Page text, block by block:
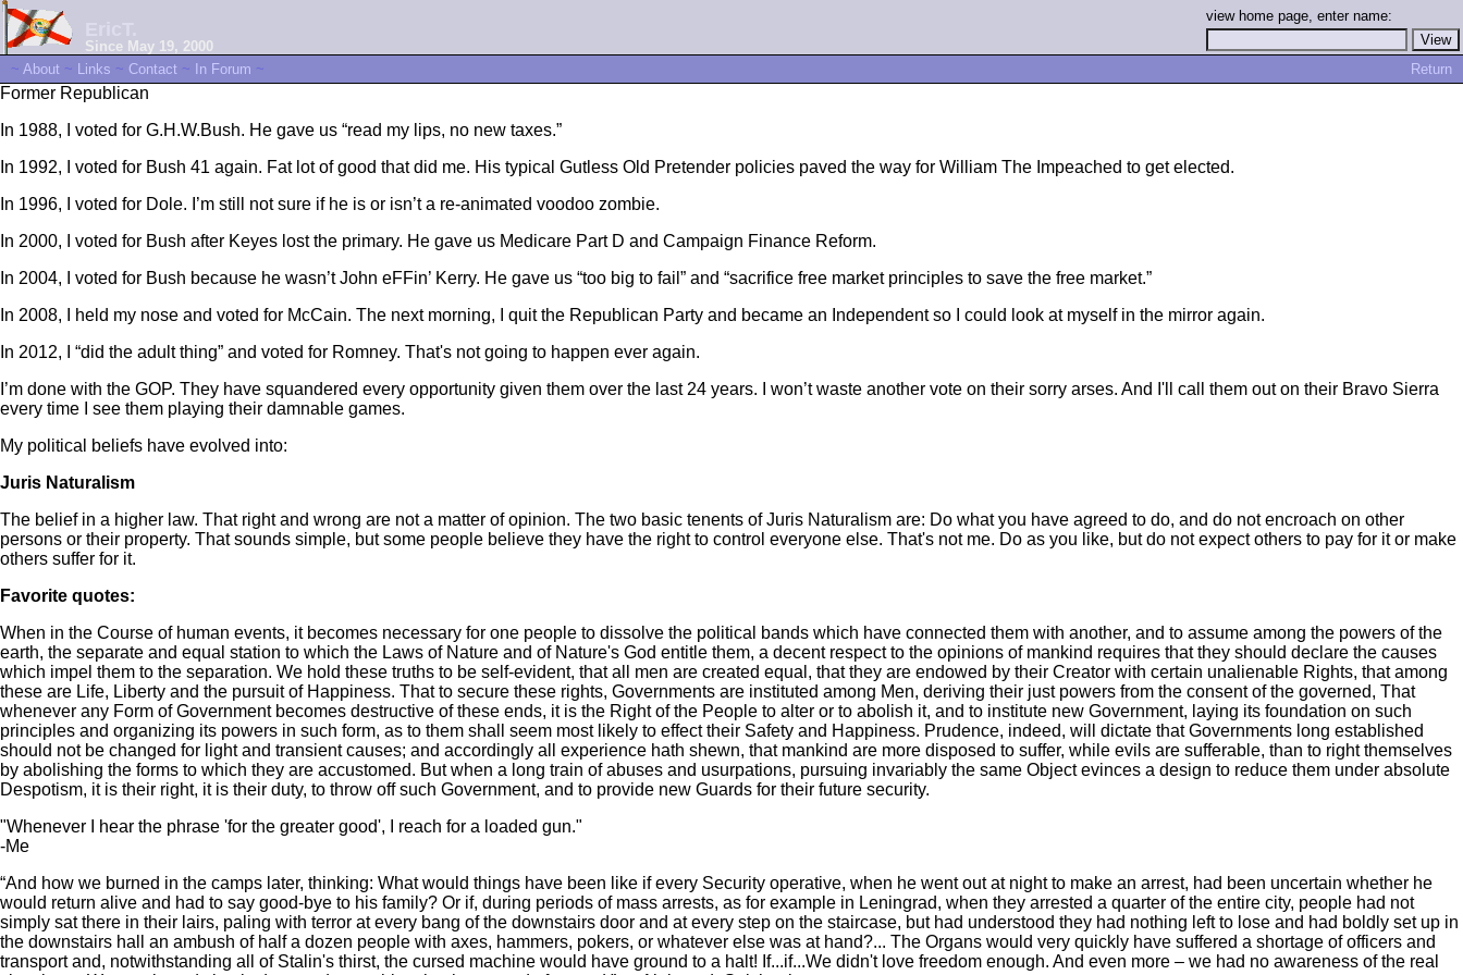
Since May 19, 2000
view home page, enter name:
~ About ~ Links ~ Contact ~ In Forum ~ Return
Former Republican
In 1988, I voted for G.H.W.Bush. He gave us “read my lips, no new taxes.”
In 1992, I voted for Bush 41 again. Fat lot of good that did me. His typical Gutless Old Pretender policies paved the way for William The Impeached to get elected.
In 1996, I voted for Dole. I’m still not sure if he is or isn’t a re-animated voodoo zombie.
In 2000, I voted for Bush after Keyes lost the primary. He gave us Medicare Part D and Campaign Finance Reform.
In 2004, I voted for Bush because he wasn’t John eFFin’ Kerry. He gave us “too big to fail” and “sacrifice free market principles to save the free market.”
In 2008, I held my nose and voted for McCain. The next morning, I quit the Republican Party and became an Independent so I could look at myself in the mirror again.
In 2012, I “did the adult thing” and voted for Romney. That's not going to happen ever again.
I’m done with the GOP. They have squandered every opportunity given them over the last 24 years. I won’t waste another vote on their sorry arses. And I'll call them out on their Bravo Sierra
every time I see them playing their damnable games.
My political beliefs have evolved into:
Juris Naturalism
The belief in a higher law. That right and wrong are not a matter of opinion. The two basic tenents of Juris Naturalism are: Do what you have agreed to do, and do not encroach on other
persons or their property. That sounds simple, but some people believe they have the right to control everyone else. That's not me. Do as you like, but do not expect others to pay for it or make
others suffer for it.
Favorite quotes:
When in the Course of human events, it becomes necessary for one people to dissolve the political bands which have connected them with another, and to assume among the powers of the
earth, the separate and equal station to which the Laws of Nature and of Nature's God entitle them, a decent respect to the opinions of mankind requires that they should declare the causes
which impel them to the separation. We hold these truths to be self-evident, that all men are created equal, that they are endowed by their Creator with certain unalienable Rights, that among
these are Life, Liberty and the pursuit of Happiness. That to secure these rights, Governments are instituted among Men, deriving their just powers from the consent of the governed, That
whenever any Form of Government becomes destructive of these ends, it is the Right of the People to alter or to abolish it, and to institute new Government, laying its foundation on such
principles and organizing its powers in such form, as to them shall seem most likely to effect their Safety and Happiness. Prudence, indeed, will dictate that Governments long established
should not be changed for light and transient causes; and accordingly all experience hath shewn, that mankind are more disposed to suffer, while evils are sufferable, than to right themselves
by abolishing the forms to which they are accustomed. But when a long train of abuses and usurpations, pursuing invariably the same Object evinces a design to reduce them under absolute
Despotism, it is their right, it is their duty, to throw off such Government, and to provide new Guards for their future security.
"Whenever I hear the phrase 'for the greater good', I reach for a loaded gun."
-Me
“And how we burned in the camps later, thinking: What would things have been like if every Security operative, when he went out at night to make an arrest, had been uncertain whether he
would return alive and had to say good-bye to his family? Or if, during periods of mass arrests, as for example in Leningrad, when they arrested a quarter of the entire city, people had not
simply sat there in their lairs, paling with terror at every bang of the downstairs door and at every step on the staircase, but had understood they had nothing left to lose and had boldly set up in
the downstairs hall an ambush of half a dozen people with axes, hammers, pokers, or whatever else was at hand?... The Organs would very quickly have suffered a shortage of officers and
transport and, notwithstanding all of Stalin's thirst, the cursed machine would have ground to a halt! If...if...We didn't love freedom enough. And even more – we had no awareness of the real